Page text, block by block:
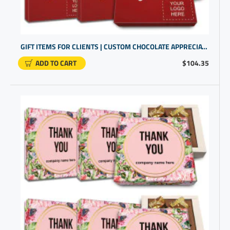
$104.35
GIFT ITEMS FOR CLIENTS | CUSTOM CHOCOLATE APPRECIATION BOXES | BUSINESS GIFTS WITH LOGO
ADD TO CART